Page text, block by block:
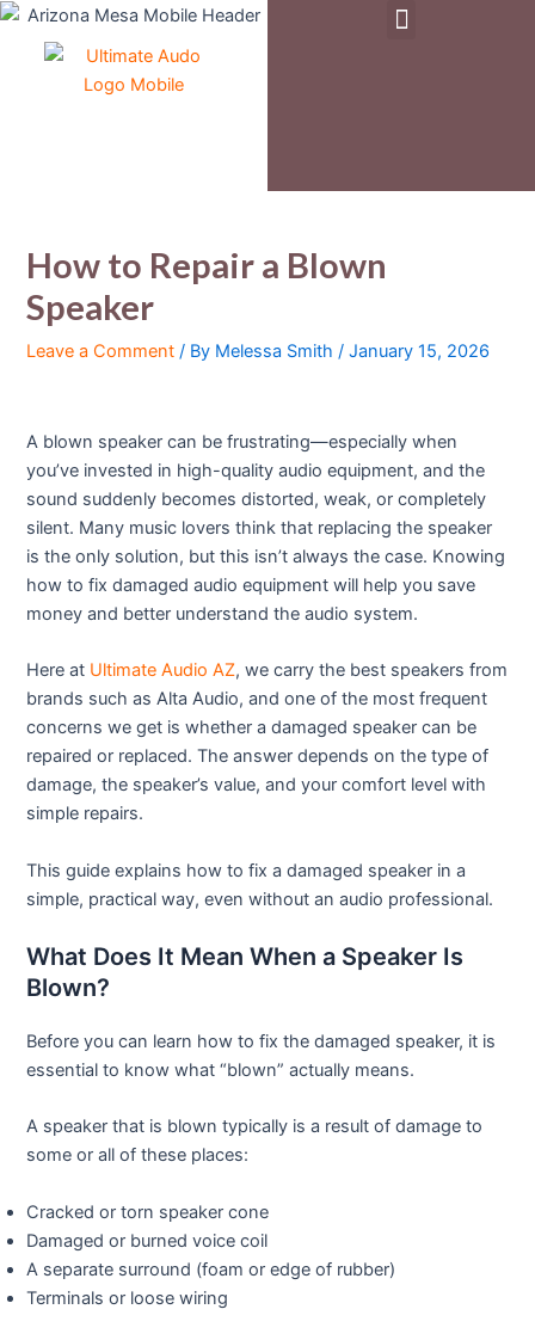
Skip
Menu
How to Repair a Blown
Speaker
Leave a Comment / By Melessa Smith/January 15, 2026
A blown speaker can be frustrating—especially when
you’ve invested in high-quality audio equipment, and the
sound suddenly becomes distorted, weak, or completely
silent. Many music lovers think that replacing the speaker
is the only solution, but this isn’t always the case. Knowing
how to fix damaged audio equipment will help you save
money and better understand the audio system.
Here at Ultimate Audio AZ, we carry the best speakers from
brands such as Alta Audio, and one of the most frequent
concerns we get is whether a damaged speaker can be
repaired or replaced. The answer depends on the type of
damage, the speaker’s value, and your comfort level with
simple repairs.
This guide explains how to fix a damaged speaker in a
simple, practical way, even without an audio professional.
What Does It Mean When a Speaker Is
Blown?
Before you can learn how to fix the damaged speaker, it is
essential to know what “blown” actually means.
A speaker that is blown typically is a result of damage to
some or all of these places:
Cracked or torn speaker cone
Damaged or burned voice coil
A separate surround (foam or edge of rubber)
Terminals or loose wiring
Post
navigation